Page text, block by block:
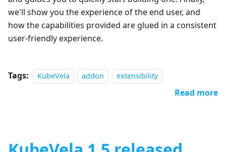
we'll show you the experience of the end user, and
how the capabilities provided are glued in a consistent
user-friendly experience.
Tags: KubeVela addon extensibility
Read more